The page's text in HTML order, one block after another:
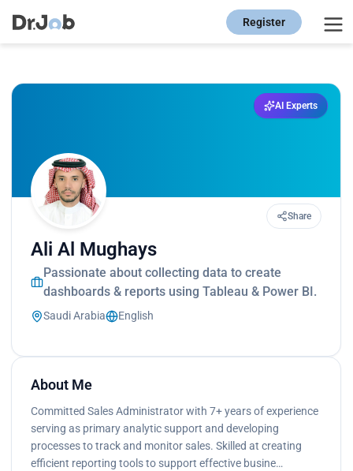
Register
AI Experts
Share
Ali Al Mughays
Passionate about collecting data to create
dashboards & reports using Tableau & Power BI.
Saudi Arabia English
About Me
Committed Sales Administrator with 7+ years of experience
serving as primary analytic support and developing
processes to track and monitor sales. Skilled at creating
efficient reporting tools to support effective busine…